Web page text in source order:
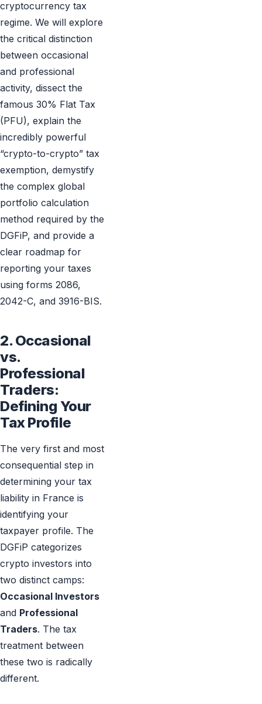
cryptocurrency tax
regime. We will explore
the critical distinction
between occasional
and professional
activity, dissect the
famous 30% Flat Tax
(PFU), explain the
incredibly powerful
“crypto-to-crypto” tax
exemption, demystify
the complex global
portfolio calculation
method required by the
DGFiP, and provide a
clear roadmap for
reporting your taxes
using forms 2086,
2042-C, and 3916-BIS.
2. Occasional
vs.
Professional
Traders:
Defining Your
Tax Profile
The very first and most
consequential step in
determining your tax
liability in France is
identifying your
taxpayer profile. The
DGFiP categorizes
crypto investors into
two distinct camps:
Occasional Investors
and Professional
Traders. The tax
treatment between
these two is radically
different.